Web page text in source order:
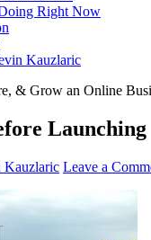
Right Now
Kauzlaric
& Grow an Online
Launching
Kauzlaric Leave a